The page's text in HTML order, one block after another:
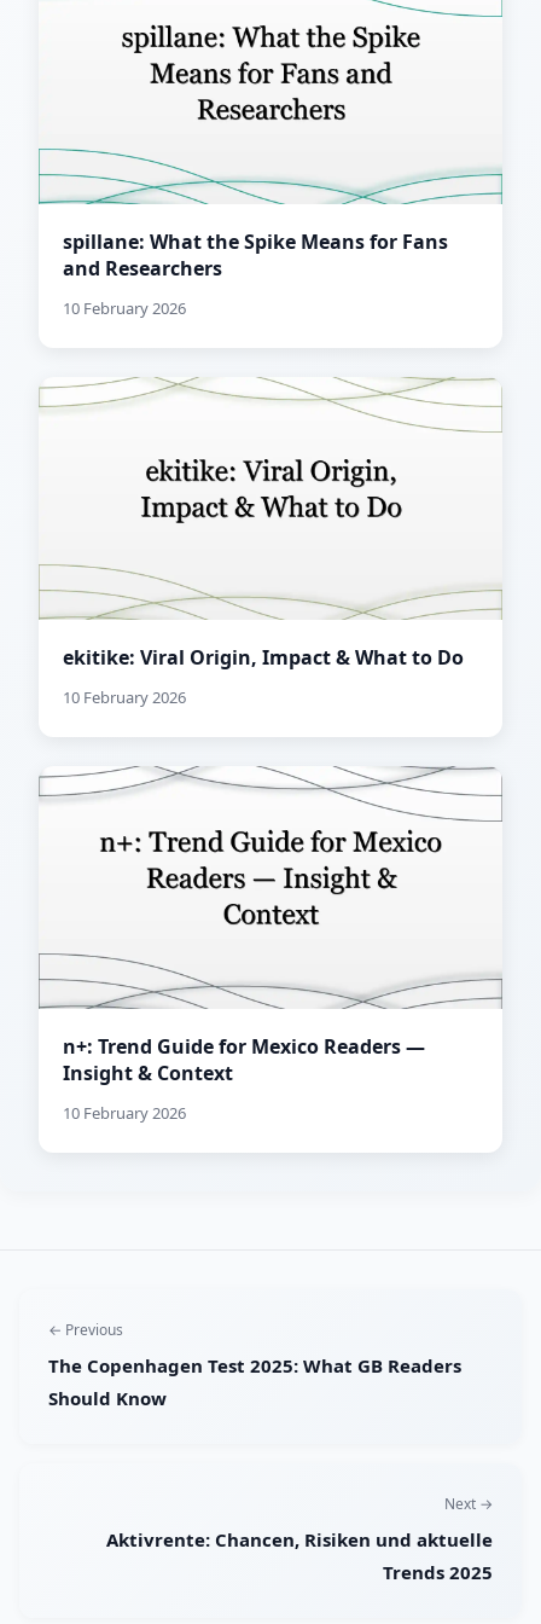
spillane: What the Spike Means for Fans
and Researchers
10 February 2026
ekitike: Viral Origin, Impact & What to Do
10 February 2026
n+: Trend Guide for Mexico Readers —
Insight & Context
10 February 2026
← Previous
The Copenhagen Test 2025: What GB Readers
Should Know
Next →
Aktivrente: Chancen, Risiken und aktuelle
Trends 2025